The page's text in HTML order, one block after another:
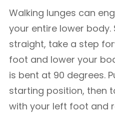
Walking lunges can
your entire lower
straight, take a step
foot and lower your
is bent at 90 degrees.
starting position, then
with your left foot and